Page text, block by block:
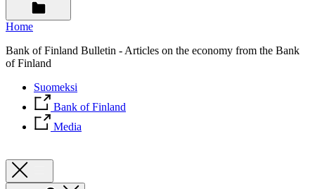
Home
Bank of Finland Bulletin - Articles on the economy from the Bank
of Finland
Suomeksi
Bank of Finland
Media